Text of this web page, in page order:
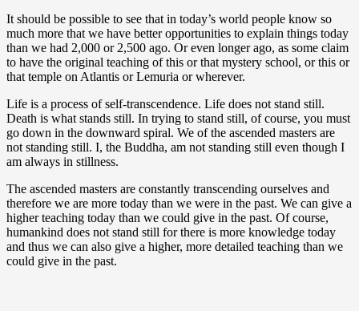
It should be possible to see that in today’s world people know so
much more that we have better opportunities to explain things today
than we had 2,000 or 2,500 ago. Or even longer ago, as some claim
to have the original teaching of this or that mystery school, or this or
that temple on Atlantis or Lemuria or wherever.
Life is a process of self-transcendence. Life does not stand still.
Death is what stands still. In trying to stand still, of course, you must
go down in the downward spiral. We of the ascended masters are
not standing still. I, the Buddha, am not standing still even though I
am always in stillness.
The ascended masters are constantly transcending ourselves and
therefore we are more today than we were in the past. We can give a
higher teaching today than we could give in the past. Of course,
humankind does not stand still for there is more knowledge today
and thus we can also give a higher, more detailed teaching than we
could give in the past.